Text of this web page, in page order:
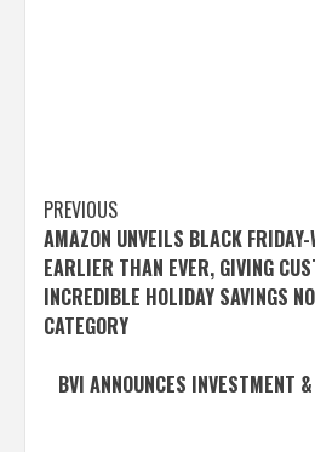
Post
navigation
PREVIOUS
AMAZON UNVEILS BLACK
EARLIER THAN EVER, GIVING
INCREDIBLE HOLIDAY SAVINGS
CATEGORY
BVI ANNOUNCES INVESTMENT